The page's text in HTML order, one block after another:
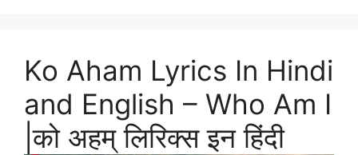
Ko Aham Lyrics In Hindi
and English – Who Am I
|को अहम् लिरिक्स इन हिंदी